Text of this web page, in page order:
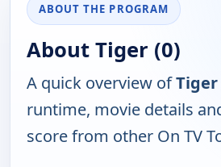
ABOUT THE PROGRAM
About Tiger (0)
A quick overview ofTiger
runtime, movie details
score from other On TV